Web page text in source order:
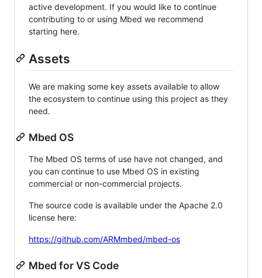
active development. If you would like to continue
contributing to or using Mbed we recommend
starting here.
Assets
We are making some key assets available to allow
the ecosystem to continue using this project as they
need.
Mbed OS
The Mbed OS terms of use have not changed, and
you can continue to use Mbed OS in existing
commercial or non-commercial projects.
The source code is available under the Apache 2.0
license here:
https://github.com/ARMmbed/mbed-os
Mbed for VS Code